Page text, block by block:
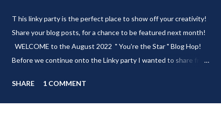
T his linky party is the perfect place to show off your creativity!
Share your blog posts, for a chance to be featured next month!
WELCOME to the August 2022 " You're the Star " Blog Hop!
Before we continue onto the Linky party I wanted to share from
my delicious 3-Ingredient No Churn Ice Cream !
___________________________ WELCOME to HOME feature week
SHARE 1 COMMENT